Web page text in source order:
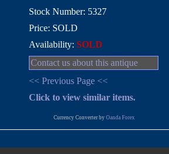
Stock Number: 5327
Price: SOLD
Availability:SOLD
Contact us about this antique
<< Previous Page <<
Click to view similar items.
Currency Converter by Oanda Forex